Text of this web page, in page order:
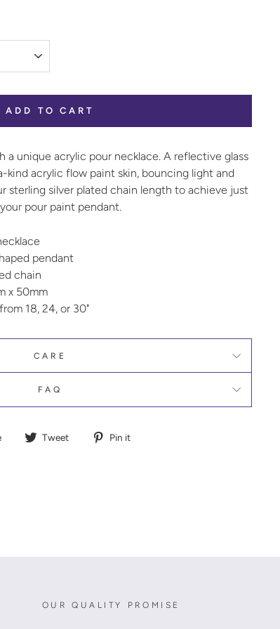
ADD TO CART
a unique acrylic pour necklace. A reflective glass
acrylic flow paint skin, bouncing light and
sterling silver plated chain length to achieve just
pour paint pendant.
pendant
chain
x 50mm
18, 24, or 30"
CARE
FAQ
Share Tweet
TweetPin it
OUR QUALITY PROMISE